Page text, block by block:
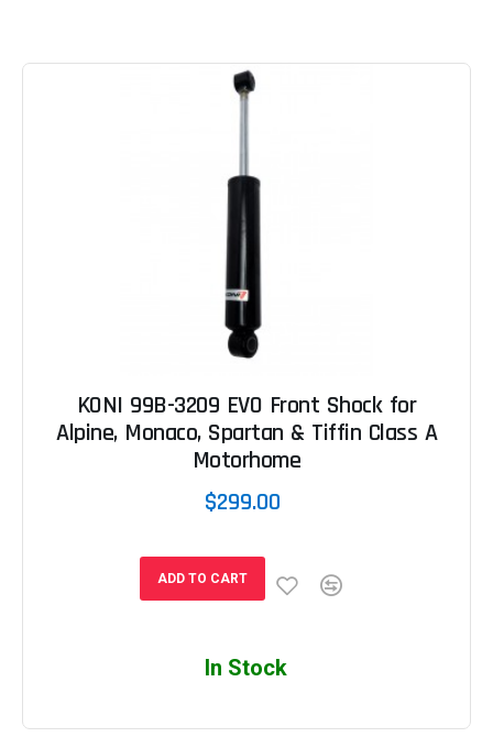
KONI 99B-3209 EVO Front Shock for
Alpine, Monaco, Spartan & Tiffin Class A
Motorhome
$299.00
ADD TO CART
In Stock